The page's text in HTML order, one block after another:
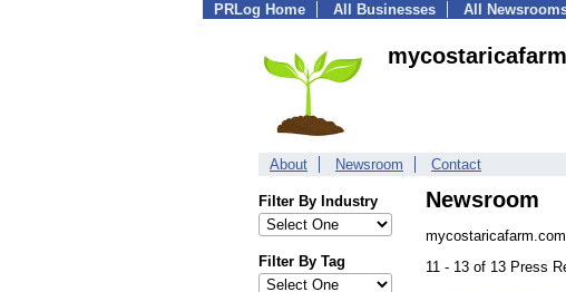
PRLog Home All Businesses All
About Newsroom Contact
Filter By Industry
Filter By Tag
Newsroom
11 - 13 of 13 Press